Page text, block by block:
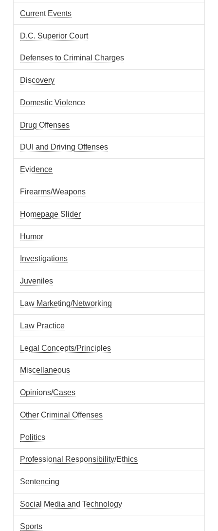
Current Events
D.C. Superior Court
Defenses to Criminal Charges
Discovery
Domestic Violence
Drug Offenses
DUI and Driving Offenses
Evidence
Firearms/Weapons
Homepage Slider
Humor
Investigations
Juveniles
Law Marketing/Networking
Law Practice
Legal Concepts/Principles
Miscellaneous
Opinions/Cases
Other Criminal Offenses
Politics
Professional Responsibility/Ethics
Sentencing
Social Media and Technology
Sports